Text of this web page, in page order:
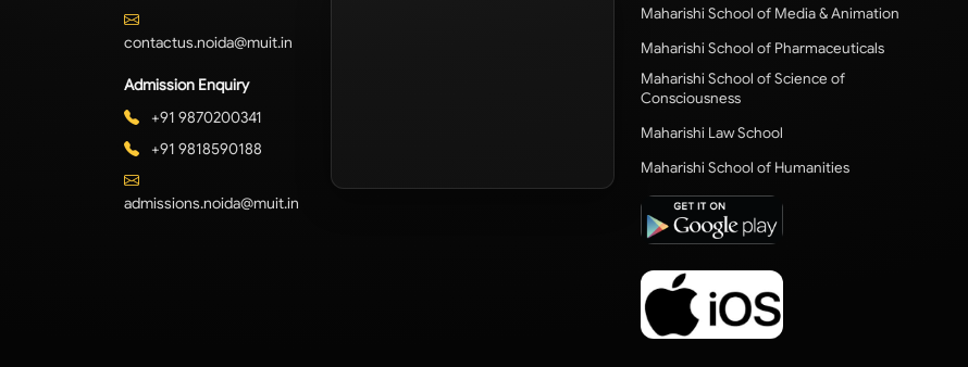
contactus.noida@muit.in
Admission Enquiry
+91 9870200341
+91 9818590188
admissions.noida@muit.in
Maharishi School of Media & Animation
Maharishi School of Pharmaceuticals
Maharishi School of Science of
Consciousness
Maharishi Law School
Maharishi School of Humanities